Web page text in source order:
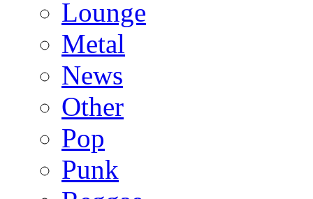
Lounge
Metal
News
Other
Pop
Punk